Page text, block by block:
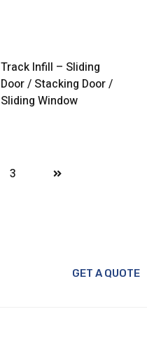
Track Infill – Sliding
Door / Stacking Door /
Sliding Window
3
GET A QUOTE